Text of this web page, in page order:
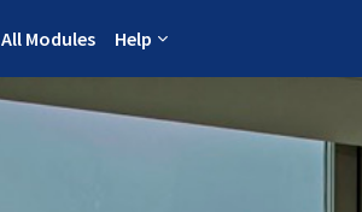
All Modules
Help